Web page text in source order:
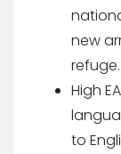
new
refuge.
High
to